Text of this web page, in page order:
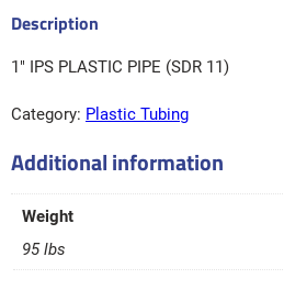
1″ IPS PLASTIC PIPE (SDR 11)
Category: Plastic Tubing
Additional information
Weight
95 lbs